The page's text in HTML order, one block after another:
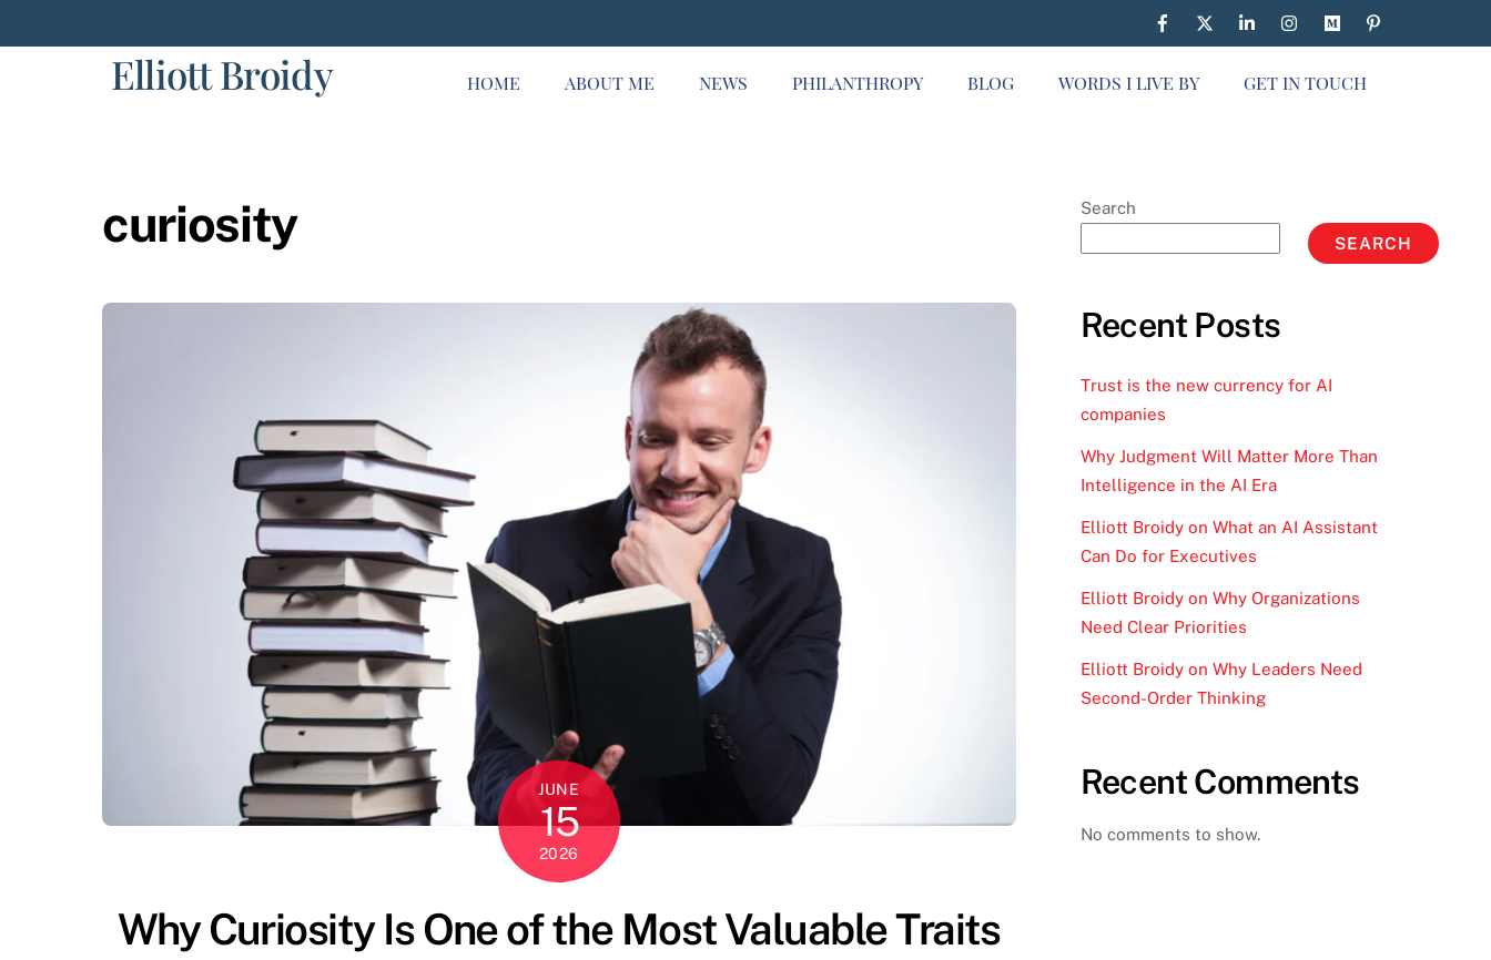
to
Elliott Broidy HOME ABOUT ME NEWS PHILANTHROPY BLOG WORDS I LIVE BY GET IN TOUCH
curiosity
JUNE
15
2026
Why Curiosity Is One of the Most Valuable Traits
Search
SEARCH
Recent Posts
Trust is the new currency for AI
companies
Why Judgment Will Matter More Than
Intelligence in the AI Era
Elliott Broidy on What an AI Assistant
Can Do for Executives
Elliott Broidy on Why Organizations
Need Clear Priorities
Elliott Broidy on Why Leaders Need
Second-Order Thinking
Recent Comments
No comments to show.